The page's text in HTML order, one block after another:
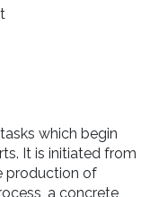
which begin
It is initiated from
production of
a concrete